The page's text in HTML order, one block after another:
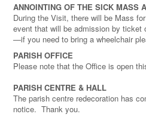
ANNOINTING OF THE SICK MASS
During the Visit, there will be Mass
event that will be admission by
—if you need to bring a wheelchair
PARISH OFFICE
Please note that the Office is open
PARISH CENTRE & HALL
The parish centre redecoration has
notice. Thank you.